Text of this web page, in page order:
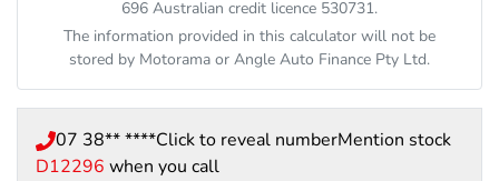
696 Australian credit licence 530731.
The information provided in this calculator will not be
stored by Motoramaor Angle Auto Finance Pty Ltd.
07 38** ****Click to reveal numberMention stock
D12296 when you call